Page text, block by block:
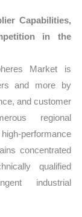
Capabilities,
in the
Market is
and more by
and customer
regional
performance
concentrated
qualified
industrial